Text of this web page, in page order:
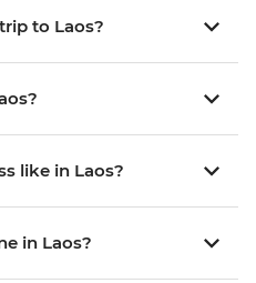
to Laos?
like in Laos?
in Laos?